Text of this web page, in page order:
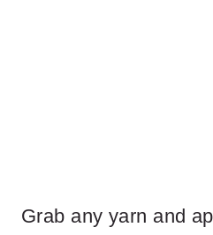
Grab any yarn and